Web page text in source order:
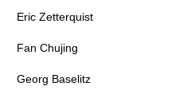
Eric Zetterquist
Fan Chujing
Georg Baselitz